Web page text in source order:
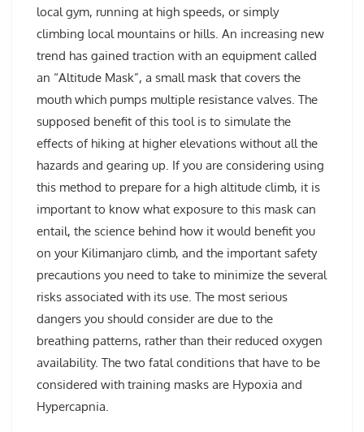
local gym, running at high speeds, or simply
climbing local mountains or hills. An increasing new
trend has gained traction with an equipment called
an “Altitude Mask”, a small mask that covers the
mouth which pumps multiple resistance valves. The
supposed benefit of this tool is to simulate the
effects of hiking at higher elevations without all the
hazards and gearing up. If you are considering using
this method to prepare for a high altitude climb, it is
important to know what exposure to this mask can
entail, the science behind how it would benefit you
on your Kilimanjaro climb, and the important safety
precautions you need to take to minimize the several
risks associated with its use. The most serious
dangers you should consider are due to the
breathing patterns, rather than their reduced oxygen
availability. The two fatal conditions that have to be
considered with training masks are Hypoxia and
Hypercapnia.